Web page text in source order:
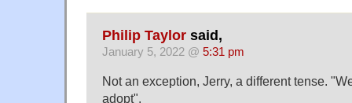
Philip Taylor said,
January 5, 2022 @ 5:31 pm
Not an exception, Jerry, a different tense.
adopt".